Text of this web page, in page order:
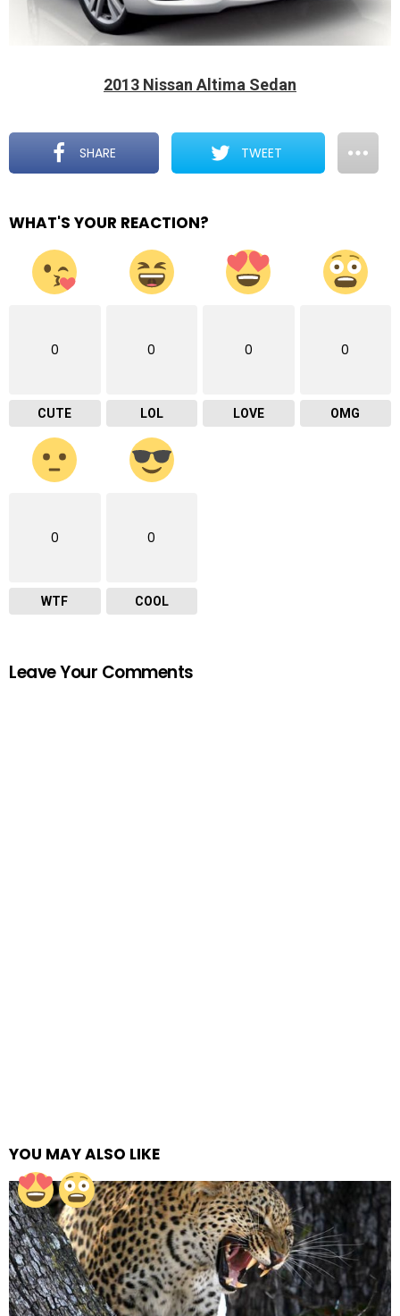
2013 Nissan Altima Sedan
SHARE TWEET
WHAT'S YOUR REACTION?
0
CUTE
0
LOL
0
LOVE
0
OMG
0
WTF
0
COOL
Leave Your Comments
YOU MAY ALSO LIKE